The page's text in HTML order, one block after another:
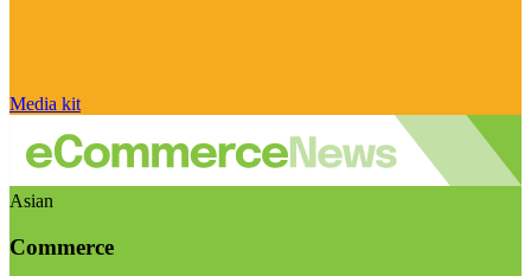
Media kit
Asian
Commerce